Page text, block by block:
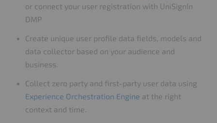
or connect your user registration with UniSignIn
DMP
Create unique user profile data fields, models and
data collector based on your audience and
business.
Collect zero party and first-party user data using
Experience Orchestration Engine at the right
context and time.